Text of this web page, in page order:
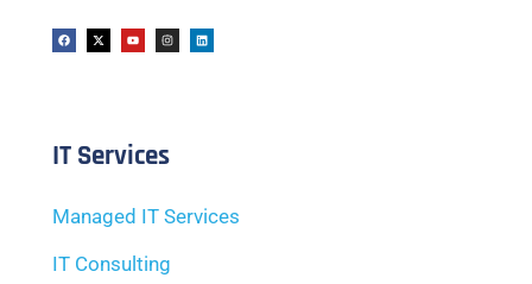
IT Services
Managed IT Services
IT Consulting